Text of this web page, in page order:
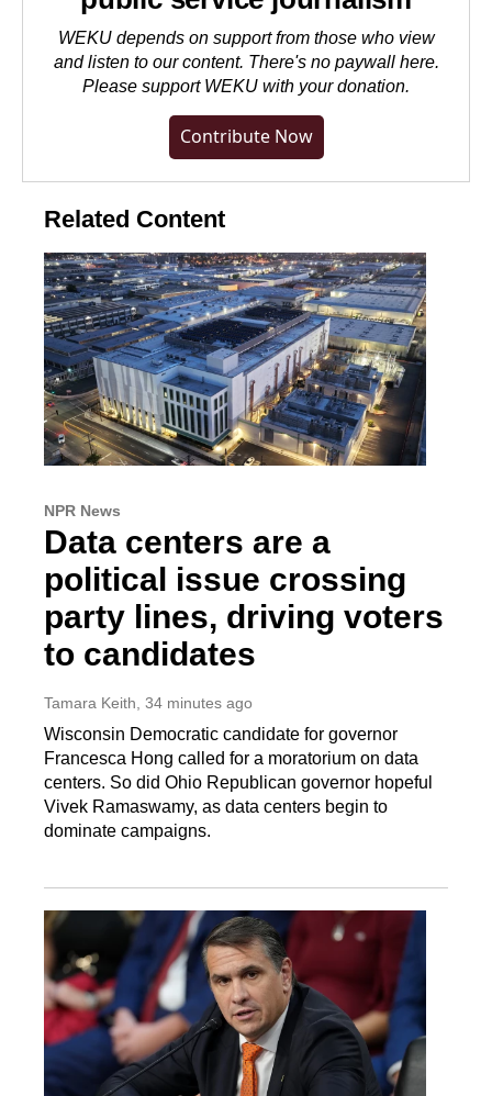
WEKU depends on support from those who view
and listen to our content. There's no paywall here.
Please support WEKU with your donation.
Contribute Now
Related Content
NPR News
Data centers are a
political issue crossing
party lines, driving voters
to candidates
Tamara Keith , 34 minutes ago
Wisconsin Democratic candidate for governor
Francesca Hong called for a moratorium on data
centers. So did Ohio Republican governor hopeful
Vivek Ramaswamy, as data centers begin to
dominate campaigns.